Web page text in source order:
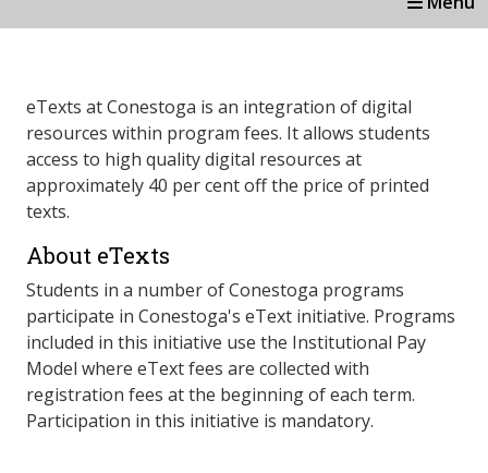
eTexts at Conestoga is an integration of digital
resources within program fees. It allows students
access to high quality digital resources at
approximately 40 per cent off the price of printed
texts.
About eTexts
Students in a number of Conestoga programs
participate in Conestoga's eText initiative. Programs
included in this initiative use the Institutional Pay
Model where eText fees are collected with
registration fees at the beginning of each term.
Participation in this initiative is mandatory.